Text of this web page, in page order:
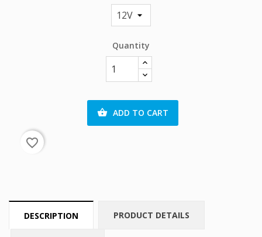
Quantity
 ADD TO CART
favorite_border
DESCRIPTION PRODUCT DETAILS